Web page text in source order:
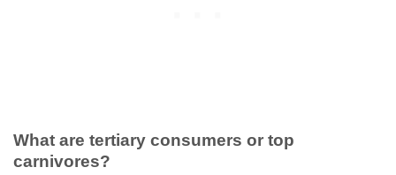
What are tertiary consumers or top
carnivores?